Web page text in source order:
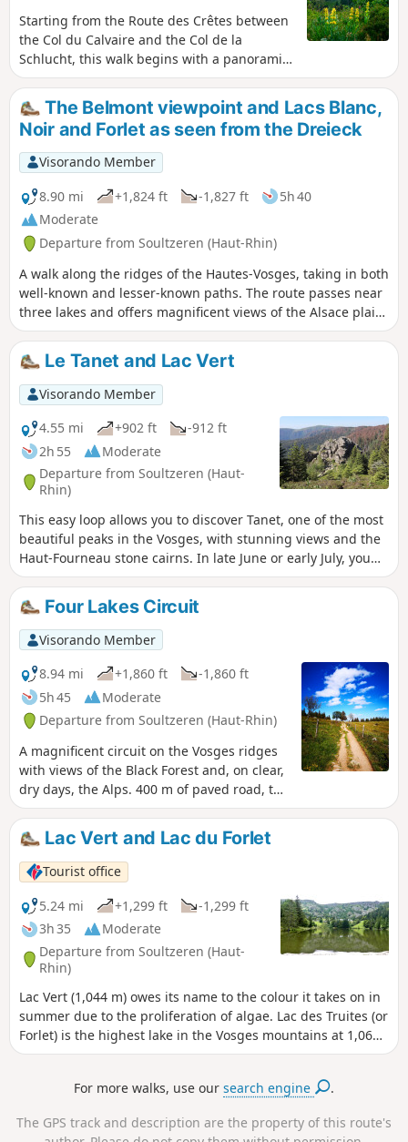
Starting from the Route des Crêtes between
the Col du Calvaire and the Col de la
Schlucht, this walk begins with a panoramic
view of Lac du Forlet from the Crête du
Gazon du Faing. The route continues,
alternating between woodland and open
terrain, taking you to discover Lac Noir, Lac
du Forlet (also known as Lac des Truites) and
Lac Vert.
The Belmont viewpoint and Lacs Blanc,
Noir and Forlet as seen from the Dreieck
Visorando Member
8.90 mi
+1,824 ft -1,827 ft
5h 40
Moderate
Departure from Soultzeren (Haut-Rhin)
A walk along the ridges of the Hautes-Vosges, taking in both
well-known and lesser-known paths. The route passes near
three lakes and offers magnificent views of the Alsace plain,
the Black Forest and the Alps on clear days. Plenty of
blueberries in season.
Le Tanet and Lac Vert
Visorando Member
4.55 mi
+902 ft
-912 ft
2h 55
Moderate
Departure from Soultzeren (Haut-
Rhin)
This easy loop allows you to discover Tanet, one of the most
beautiful peaks in the Vosges, with stunning views and the
Haut-Fourneau stone cairns. In late June or early July, you
can also enjoy the mountain flowers. The return journey is
sheltered by Lac Vert.
Four Lakes Circuit
Visorando Member
8.94 mi
+1,860 ft
-1,860 ft
5h 45
Moderate
Departure from Soultzeren (Haut-Rhin)
A magnificent circuit on the Vosges ridges
with views of the Black Forest and, on clear,
dry days, the Alps. 400 m of paved road, the
rest on trails or wide paths.
Lac Vert and Lac du Forlet
Tourist office
5.24 mi
+1,299 ft
-1,299 ft
3h 35
Moderate
Departure from Soultzeren (Haut-
Rhin)
Lac Vert (1,044 m) owes its name to the colour it takes on in
summer due to the proliferation of algae. Lac des Truites (or
Forlet) is the highest lake in the Vosges mountains at 1,066
m. Both are located in former glacial cirques dominated by
For more walks, use oursearch engine .
The GPS track and description are the property of this route's